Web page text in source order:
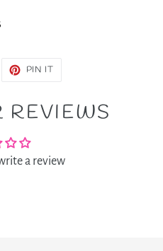
PIN IT
REVIEWS
a review